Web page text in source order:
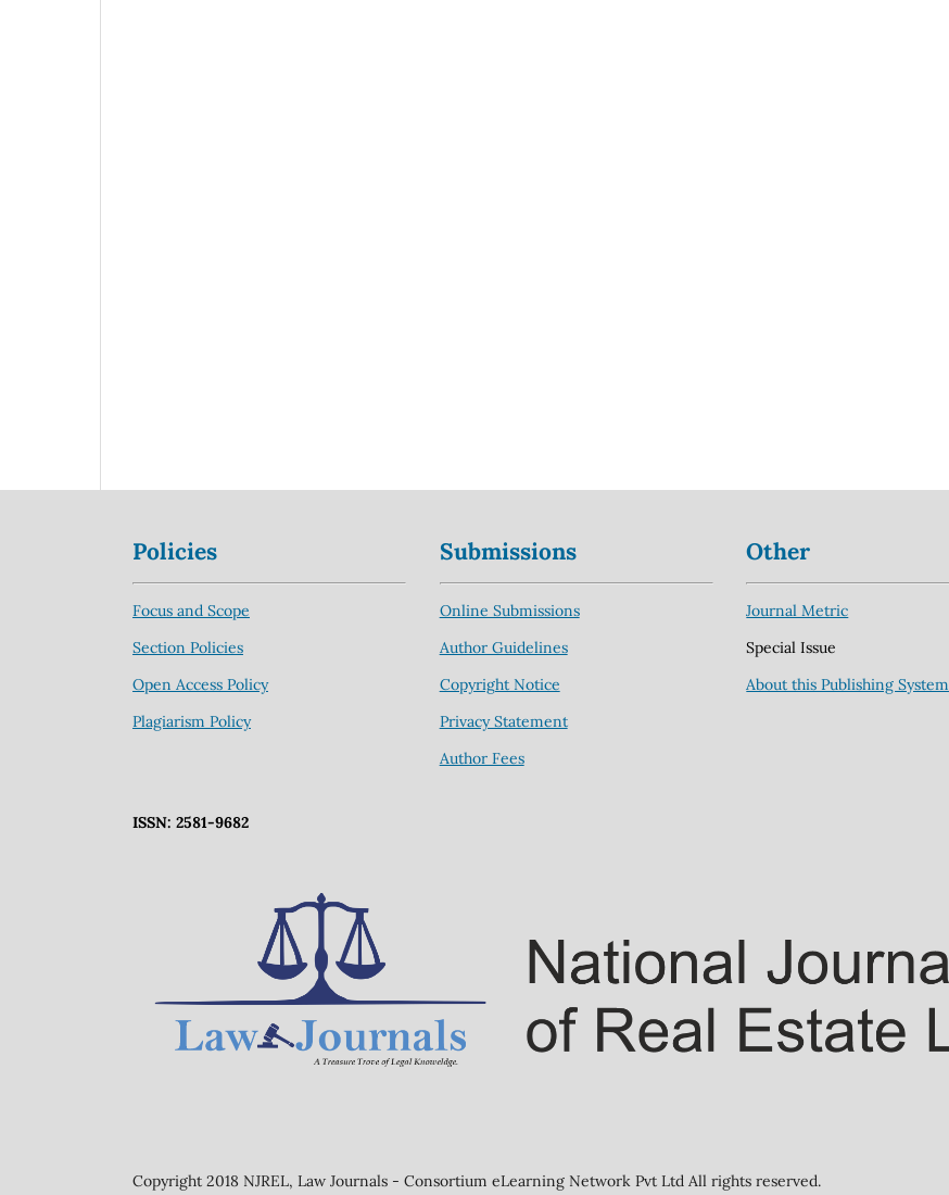
Policies
Focus and Scope
Section Policies
Open Access Policy
Plagiarism Policy
Submissions
Online Submissions
Author Guidelines
Copyright Notice
Privacy Statement
Author Fees
Other
Journal Metric
Special Issue
About this Publishing System
ISSN: 2581-9682
Copyright 2018 NJREL, Law Journals - Consortium eLearning Network Pvt Ltd All rights reserved.